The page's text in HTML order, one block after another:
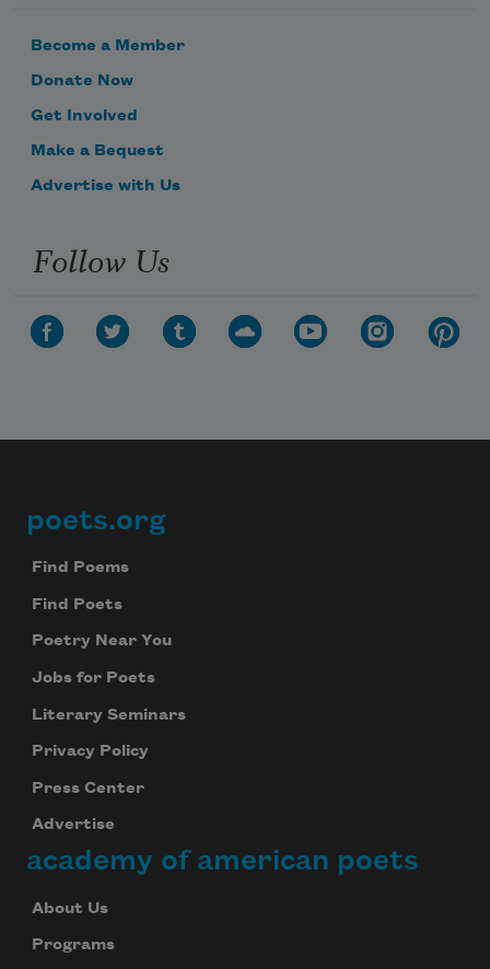
Become a Member
Donate Now
Get Involved
Make a Bequest
Advertise with Us
Follow Us
Footer
poets.org
Find Poems
Find Poets
Poetry Near You
Jobs for Poets
Literary Seminars
Privacy Policy
Press Center
Advertise
academy of american poets
About Us
Programs